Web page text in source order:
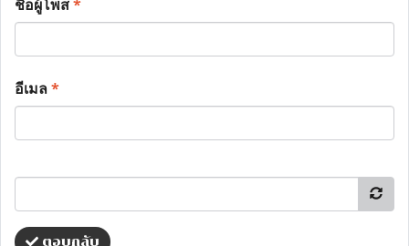
ชื่อผู้โพส*
อีเมล*
ตอบกลับ